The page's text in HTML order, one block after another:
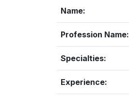
Name:
Profession Name:
Specialties:
Experience: